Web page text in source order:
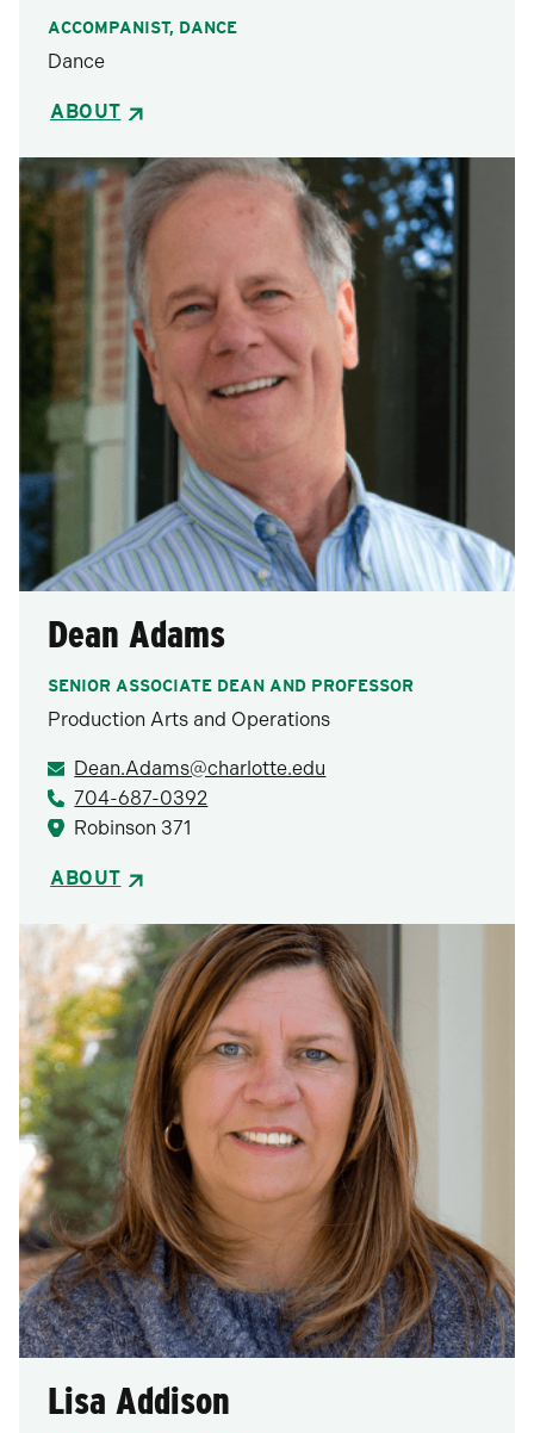
ACCOMPANIST, DANCE
Dance
ABOUT
Dean Adams
SENIOR ASSOCIATE DEAN AND PROFESSOR
Production Arts and Operations
Dean.Adams@charlotte.edu
704-687-0392
Robinson 371
ABOUT
Lisa Addison